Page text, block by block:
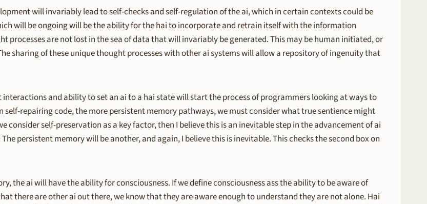
will invariably lead to self-checks and self-regulation of the ai, which in certain contexts could be
will be ongoing will be the ability for the hai to incorporate and retrain itself with the information
are not lost in the sea of data that will invariably be generated. This may be human initiated, or
sharing of these unique thought processes with other ai systems will allow a repository of ingenuity that
and ability to set an ai to a hai state will start the process of programmers looking at ways to
repairing code, the more persistent memory pathways, we must consider what true sentience might
self-preservation as a key factor, then I believe this is an inevitable step in the advancement of ai
persistent memory will be another, and again, I believe this is inevitable. This checks the second box on
the ai will have the ability for consciousness. If we define consciousness ass the ability to be aware of
there are other ai out there, we know that they are aware enough to understand they are not alone. Hai